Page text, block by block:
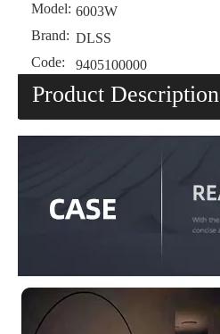
Model: 6003W
Brand: DLSS
Code:
9405100000
Product Description